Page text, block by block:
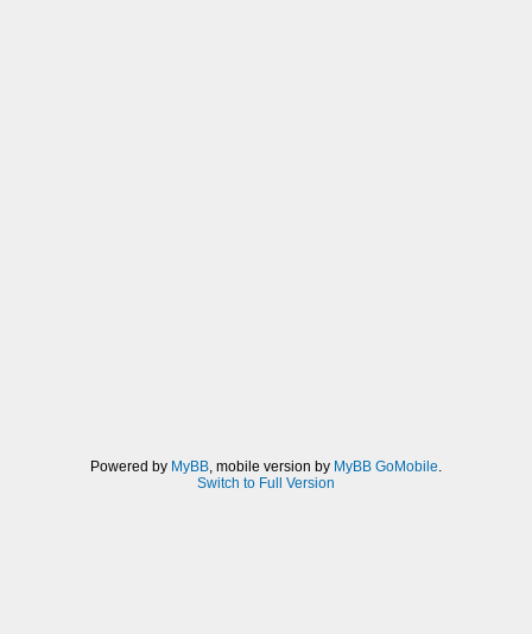
Powered by MyBB, mobile version by MyBB GoMobile.
Switch to Full Version